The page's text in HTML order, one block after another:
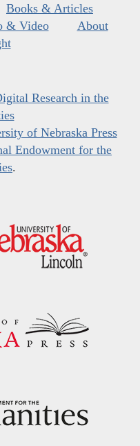
Books & Articles
& Video
About
Research in the
of Nebraska Press
Endowment for the
.